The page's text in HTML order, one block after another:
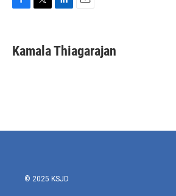
e
b
t
t
k
e
i
l
Kamala Thiagarajan
© 2025 KSJD